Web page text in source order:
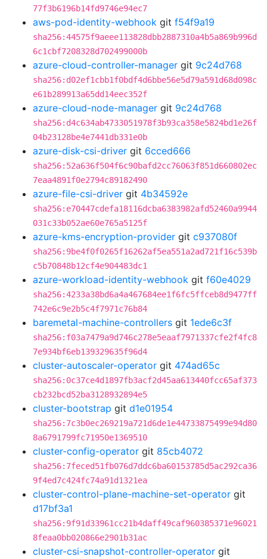
77f3b6196b14fd9746e94ec7
aws-pod-identity-webhook git f54f9a19
sha256:44575f9aeee113828dbb2887310a4b5a869b996d
6c1cbf7208328d702499000b
azure-cloud-controller-manager git 9c24d768
sha256:d02ef1cbb1f0bdf4d6bbe56e5d79a591d68d098c
e61b289913a65dd14eec352f
azure-cloud-node-manager git 9c24d768
sha256:d4c634ab4733051978f3b93ca358e5824bd1e26f
04b23128be4e7441db331e0b
azure-disk-csi-driver git 6cced666
sha256:52a636f504f6c90bafd2cc76063f851d660802ec
7eaa4891f0e2794c89182490
azure-file-csi-driver git 4b34592e
sha256:e70447cdefa18116dcba6383982afd52460a9944
031c33b052ae60e765a5125f
azure-kms-encryption-provider git c937080f
sha256:9be4f0f0265f16262af5ea551a2ad721f16c539b
c5b70848b12cf4e904483dc1
azure-workload-identity-webhook git f60e4029
sha256:4233a38bd6a4a467684ee1f6fc5ffceb8d9477ff
742e6c9e2b5c4f7971c76b84
baremetal-machine-controllers git 1ede6c3f
sha256:f03a7479a9d746c278e5eaaf7971337cfe2f4fc8
7e934bf6eb139329635f96d4
cluster-autoscaler-operator git 474ad65c
sha256:0c37ce4d1897fb3acf2d45aa613440fcc65af373
cb232bcd52ba3128932894e5
cluster-bootstrap git d1e01954
sha256:7c3b0ec269219a721d6de1e44733875499e94d80
8a6791799fc71950e1369510
cluster-config-operator git 85cb4072
sha256:7feced51fb076d7ddc6ba60153785d5ac292ca36
9f4ed7c424fc74a91d1321ea
cluster-control-plane-machine-set-operator git
d17bf3a1
sha256:9f91d33961cc21b4daff49caf960385371e96021
8feaa0bb020866e2901b31ac
cluster-csi-snapshot-controller-operator git